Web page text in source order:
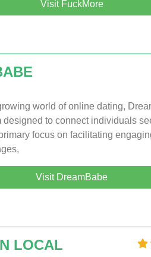
Visit FuckMore
world of online dating,
to connect individuals
focus on facilitating
Visit DreamBabe
LOCAL